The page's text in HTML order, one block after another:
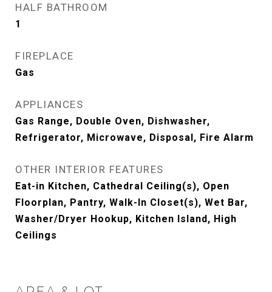
HALF BATHROOM
1
FIREPLACE
Gas
APPLIANCES
Gas Range, Double Oven, Dishwasher,
Refrigerator, Microwave, Disposal, Fire Alarm
OTHER INTERIOR FEATURES
Eat-in Kitchen, Cathedral Ceiling(s), Open
Floorplan, Pantry, Walk-In Closet(s), Wet Bar,
Washer/Dryer Hookup, Kitchen Island, High
Ceilings